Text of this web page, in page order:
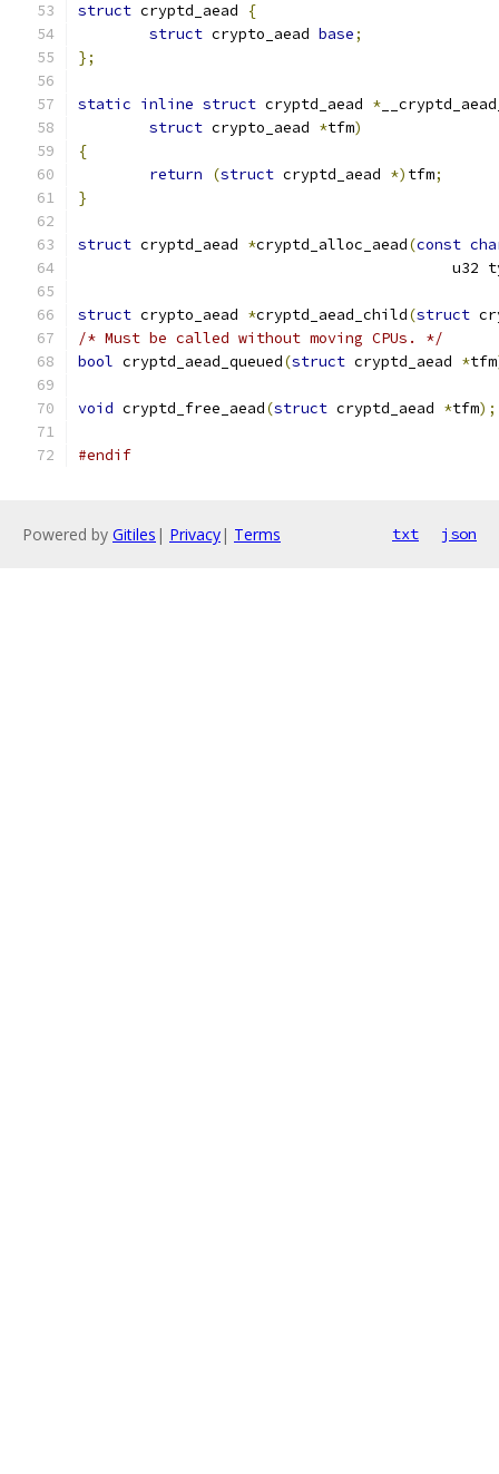
struct cryptd_aead
{
struct crypto_aead base;
};
static inline struct cryptd_aead *
struct crypto_aead *tfm)
{
return
(struct cryptd_aead *) tfm;
}
struct cryptd_aead *cryptd_alloc_aead(const
u32
struct crypto_aead *cryptd_aead_child(struct
/* Must be called without moving CPUs. */
bool cryptd_aead_queued(struct cryptd_aead *tfm
void cryptd_free_aead(struct cryptd_aead *tfm);
#endif
Powered by Gitiles | Privacy| Terms txt json